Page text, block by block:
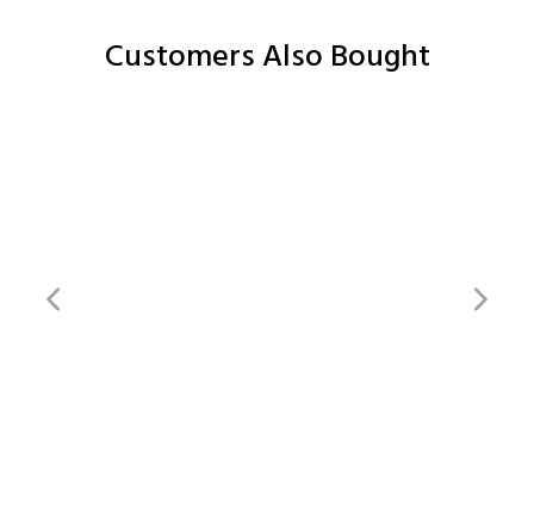
Customers Also Bought